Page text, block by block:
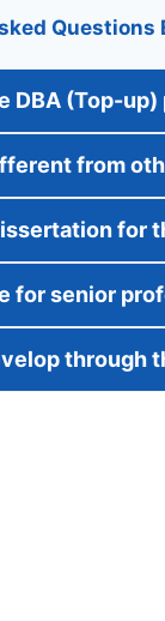
Questions
DBA (Top-up)
from
for
for senior
through